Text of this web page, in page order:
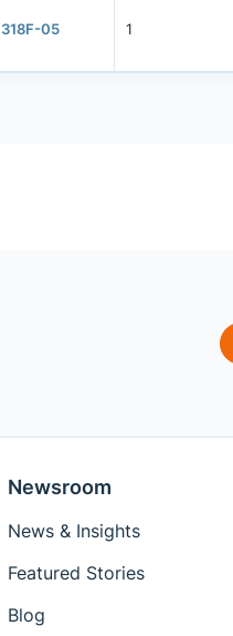
318F-05 1
Newsroom
News & Insights
Featured Stories
Blog